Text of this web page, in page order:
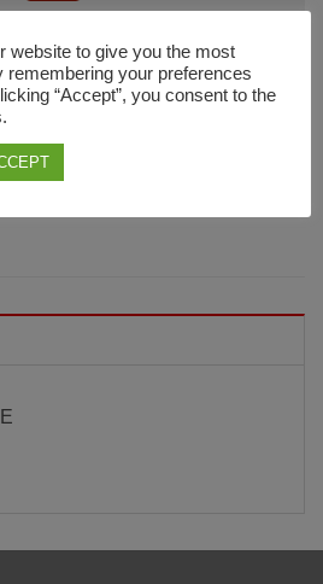
website to give you the most
remembering your preferences
“Accept”, you consent to the